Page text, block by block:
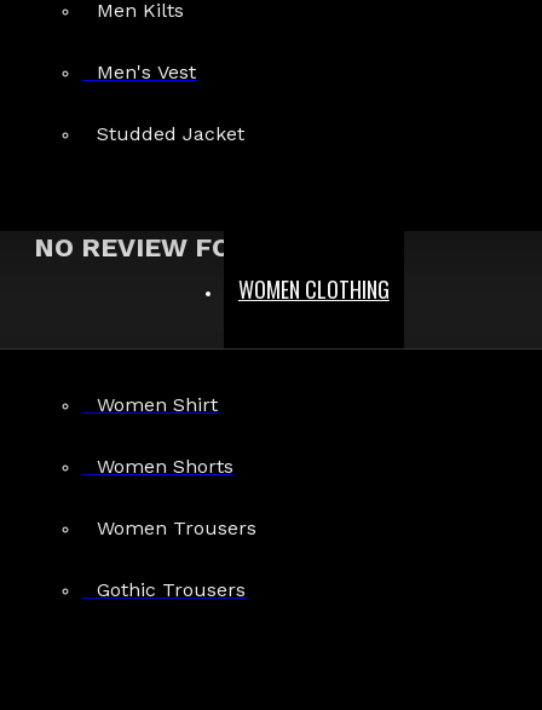
Men Kilts
Men's Vest
Studded Jacket
WOMEN CLOTHING
Women Shirt
Women Shorts
Women Trousers
Gothic Trousers
Search In Reviews
NO REVIEW FOUND
Gothic Pants
Gothic Jacket
Gothic Shorts
Gothic Shirt